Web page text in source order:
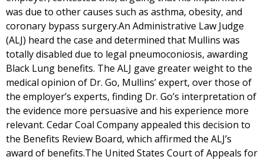
was due to other causes such as asthma, obesity, and
coronary bypass surgery.An Administrative Law Judge
(ALJ) heard the case and determined that Mullins was
totally disabled due to legal pneumoconiosis, awarding
Black Lung benefits. The ALJ gave greater weight to the
medical opinion of Dr. Go, Mullins’ expert, over those of
the employer’s experts, finding Dr. Go’s interpretation of
the evidence more persuasive and his experience more
relevant. Cedar Coal Company appealed this decision to
the Benefits Review Board, which affirmed the ALJ’s
award of benefits.The United States Court of Appeals for